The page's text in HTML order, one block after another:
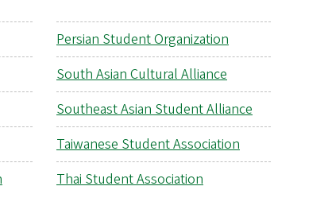
Persian Student Organization
South Asian Cultural Alliance
Southeast Asian Student Alliance
Taiwanese Student Association
Thai Student Association